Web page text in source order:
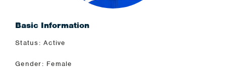
Basic Information
Status: Active
Gender: Female